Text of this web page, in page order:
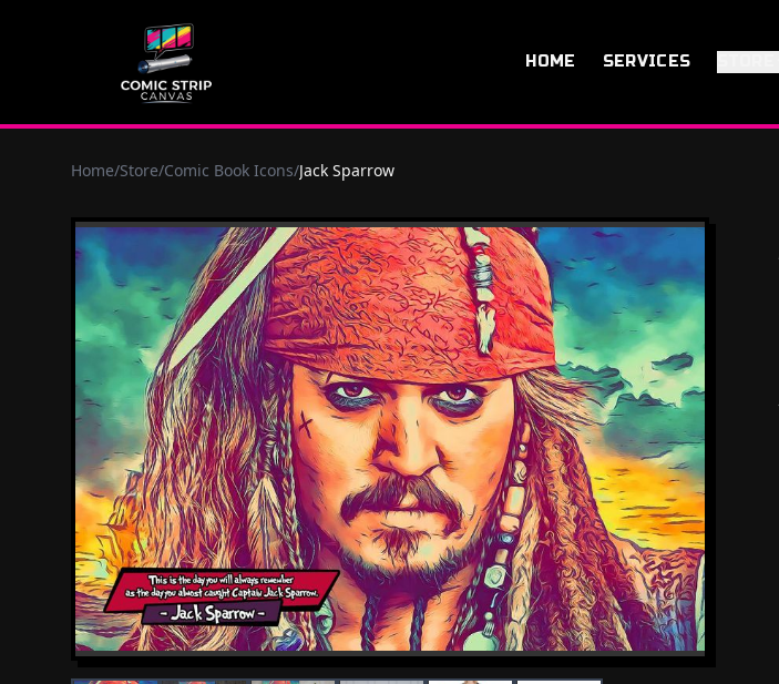
HOME SERVICES
Home/Store/Comic Book Icons/Jack Sparrow